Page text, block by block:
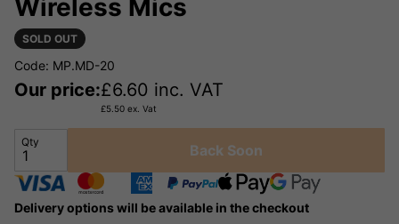
Wireless Mics
SOLD OUT
Code: MP.MD-20
Our price:£6.60 inc. VAT
£5.50 ex. Vat
Qty Back Soon
Delivery options will be available in the checkout